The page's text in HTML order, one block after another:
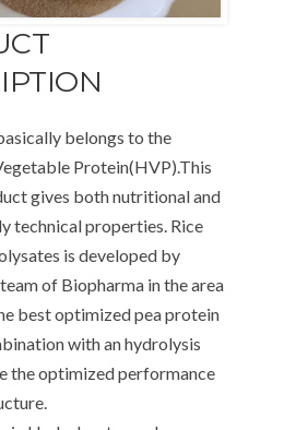
belongs to the
Protein(HVP).This
gives both nutritional and
technical properties. Rice
is developed by
of Biopharma in the area
best optimized pea protein
with an hydrolysis
the optimized performance